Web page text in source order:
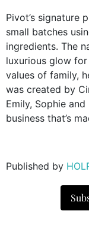
Pivot’s signature
small batches
ingredients. The
luxurious glow
values of family,
was created by
Emily, Sophie
business that’s
Published by